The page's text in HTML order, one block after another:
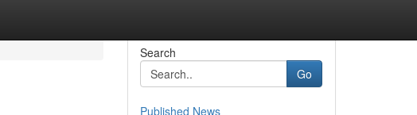
Search
Go
Published News